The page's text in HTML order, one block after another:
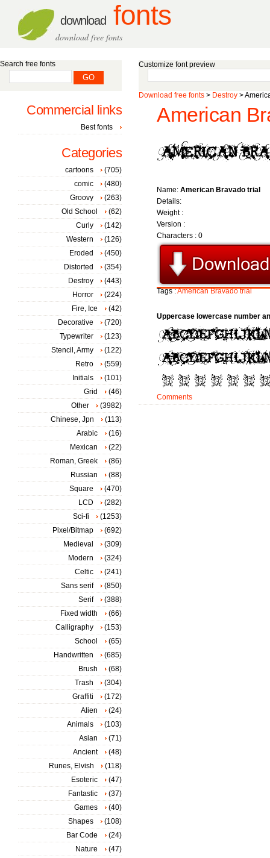
download fonts
download free fonts
Customize font preview
Download free fonts > Destroy >
American
Name: American Bravado trial
Details:
Weight :
Version :
Characters : 0
Tags :American Bravado trial
Uppercase lowercase number
Comments
Search free fonts
Commercial links
Best fonts
Categories
cartoons
(705)
comic
(480)
Groovy
(263)
Old School
(62)
Curly
(142)
Western
(126)
Eroded
(450)
Distorted
(354)
Destroy
(443)
Horror
(224)
Fire, Ice
(42)
Decorative
(720)
Typewriter
(123)
Stencil, Army
(122)
Retro
(559)
Initials
(101)
Grid
(46)
Other
(3982)
Chinese, Jpn
(113)
Arabic
(16)
Mexican
(22)
Roman, Greek
(86)
Russian
(88)
Square
(470)
LCD
(282)
Sci-fi
(1253)
Pixel/Bitmap
(692)
Medieval
(309)
Modern
(324)
Celtic
(241)
Sans serif
(850)
Serif
(388)
Fixed width
(66)
Calligraphy
(153)
School
(65)
Handwritten
(685)
Brush
(68)
Trash
(304)
Graffiti
(172)
Alien
(24)
Animals
(103)
Asian
(71)
Ancient
(48)
Runes, Elvish
(118)
Esoteric
(47)
Fantastic
(37)
Games
(40)
Shapes
(108)
Bar Code
(24)
Nature
(47)